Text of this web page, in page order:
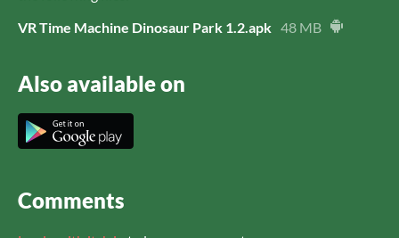
VR Time Machine Dinosaur Park 1.2.apk 48 MB
Also available on
Comments